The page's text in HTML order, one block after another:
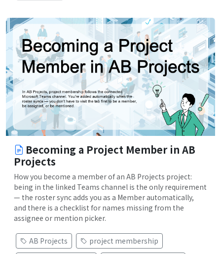
Becoming a Project Member in AB
Projects
How you become a member of an AB Projects project:
being in the linked Teams channel is the only requirement
— the roster sync adds you as a Member automatically,
and there is a checklist for names missing from the
assignee or mention picker.
AB Projects
project membership